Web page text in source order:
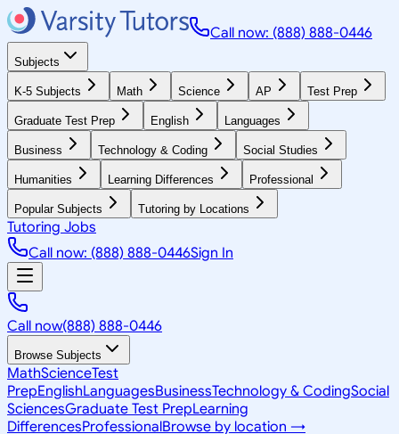
Call now: (888) 888-0446
Subjects
K-5 Subjects Math Science AP Test Prep
Graduate Test Prep English Languages
Business Technology & Coding Social Studies
Humanities Learning Differences Professional
Popular Subjects Tutoring by Locations
Tutoring Jobs
Call now: (888) 888-0446Sign In
Call now(888) 888-0446
Browse Subjects
MathScienceTest
PrepEnglishLanguagesBusinessTechnology & CodingSocial
SciencesGraduate Test PrepLearning
DifferencesProfessionalBrowse by location →